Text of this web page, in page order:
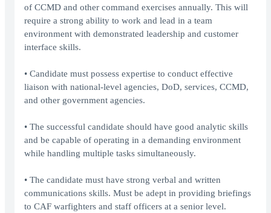
of CCMD and other command exercises annually. This will
require a strong ability to work and lead in a team
environment with demonstrated leadership and customer
interface skills.
• Candidate must possess expertise to conduct effective
liaison with national-level agencies, DoD, services, CCMD,
and other government agencies.
• The successful candidate should have good analytic skills
and be capable of operating in a demanding environment
while handling multiple tasks simultaneously.
• The candidate must have strong verbal and written
communications skills. Must be adept in providing briefings
to CAF warfighters and staff officers at a senior level.